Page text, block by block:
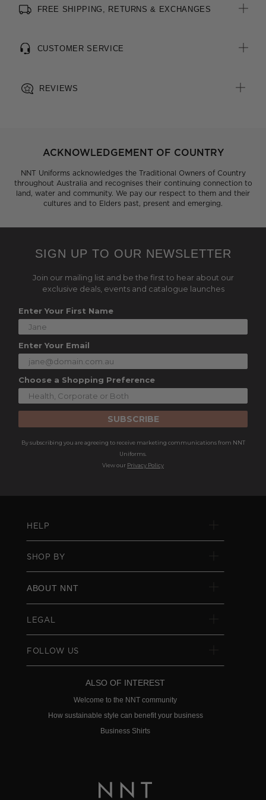
All woven brand labels are made from recycled polyester of
FREE SHIPPING, RETURNS & EXCHANGES
CUSTOMER SERVICE
REVIEWS
ACKNOWLEDGEMENT OF COUNTRY
NNT Uniforms acknowledges the Traditional Owners of Country
throughout Australia and recognises their continuing connection to
land, water and community. We pay our respect to them and their
cultures and to Elders past, present and emerging.
SIGN UP TO OUR NEWSLETTER
Join our mailing list and be the first to hear about our
exclusive deals, events and catalogue launches
Enter Your First Name
Enter Your Email
Choose a Shopping Preference
SUBSCRIBE
By subscribing you are agreeing to receive marketing communications from NNT
Uniforms.
View our Privacy Policy
HELP
SHOP BY
ABOUT NNT
LEGAL
FOLLOW US
ALSO OF INTEREST
Welcome to the NNT community
How sustainable style can benefit your business
Business Shirts